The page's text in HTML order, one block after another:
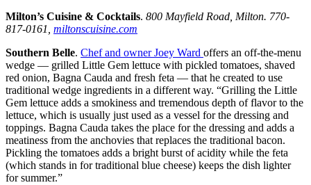
Milton’s Cuisine & Cocktails. 800 Mayfield Road, Milton. 770-
817-0161, miltonscuisine.com
Southern Belle. Chef and owner Joey Ward offers an off-the-menu
wedge — grilled Little Gem lettuce with pickled tomatoes, shaved
red onion, Bagna Cauda and fresh feta — that he created to use
traditional wedge ingredients in a different way. “Grilling the Little
Gem lettuce adds a smokiness and tremendous depth of flavor to the
lettuce, which is usually just used as a vessel for the dressing and
toppings. Bagna Cauda takes the place for the dressing and adds a
meatiness from the anchovies that replaces the traditional bacon.
Pickling the tomatoes adds a bright burst of acidity while the feta
(which stands in for traditional blue cheese) keeps the dish lighter
for summer.”